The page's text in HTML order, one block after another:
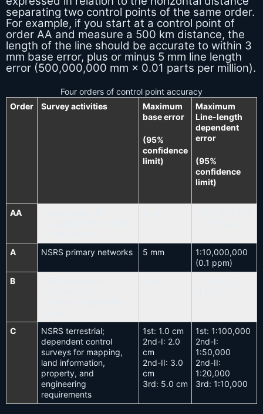
separating two control points of the same order.
For example, if you start at a control point of
order AA and measure a 500 km distance, the
length of the line should be accurate to within 3
mm base error, plus or minus 5 mm line length
error (500,000,000 mm × 0.01 parts per million).
Four orders of control point accuracy
Order
Survey activities
Maximum
base error
(95%
confidence
limit)
Maximum
Line-length
dependent
error
(95%
confidence
limit)
AA
A NSRS primary networks 5 mm
1:10,000,000
(0.1 ppm)
B
C
NSRS terrestrial;
dependent control
surveys for mapping,
land information,
property, and
engineering
requirements
1st: 1.0 cm
2nd-I: 2.0
cm
2nd-II: 3.0
cm
3rd: 5.0 cm
1st: 1:100,000
2nd-I:
1:50,000
2nd-II:
1:20,000
3rd: 1:10,000